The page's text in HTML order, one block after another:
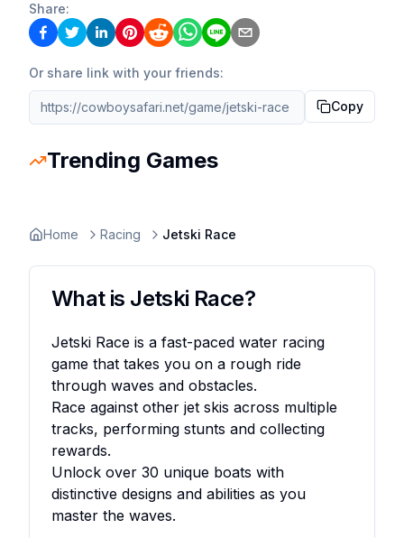
Share:
Or share link with your friends:
Copy
Trending Games
Stickman
Home Racing Jetski Race
What is Jetski Race?
Jetski Race is a fast-paced water racing
game that takes you on a rough ride
through waves and obstacles.
Race against other jet skis across multiple
tracks, performing stunts and collecting
rewards.
Unlock over 30 unique boats with
distinctive designs and abilities as you
master the waves.